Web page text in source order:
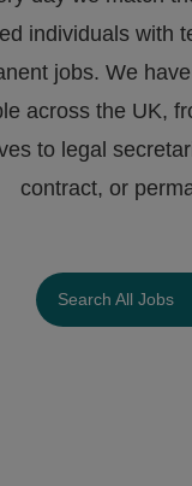
individuals with
jobs. We
across the UK,
to legal
contract, or
Search All Jobs